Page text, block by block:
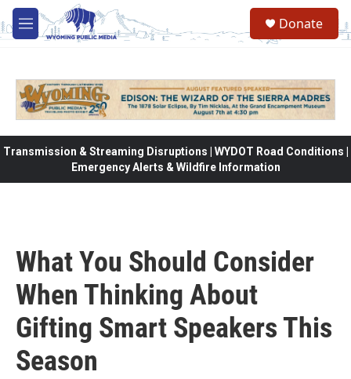
Skip to main content
M
e
Donate
Transmission & Streaming Disruptions | WYDOT Road Conditions |
Emergency Alerts & Wildfire Information
What You Should Consider
When Thinking About
Gifting Smart Speakers This
Season